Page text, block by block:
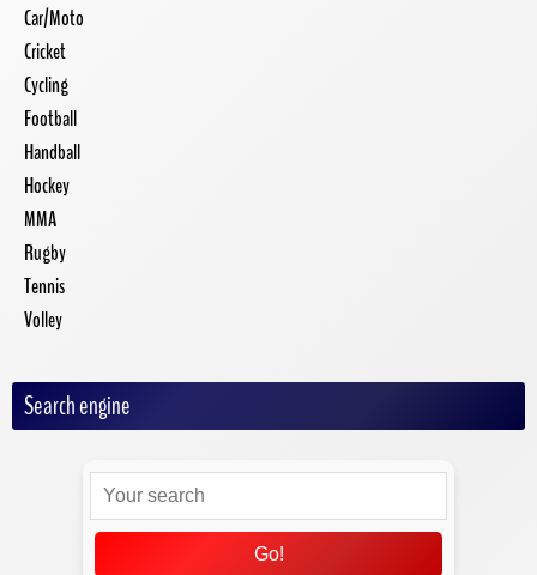
Car/Moto
Cricket
Cycling
Football
Handball
Hockey
MMA
Rugby
Tennis
Volley
Search engine
Go!